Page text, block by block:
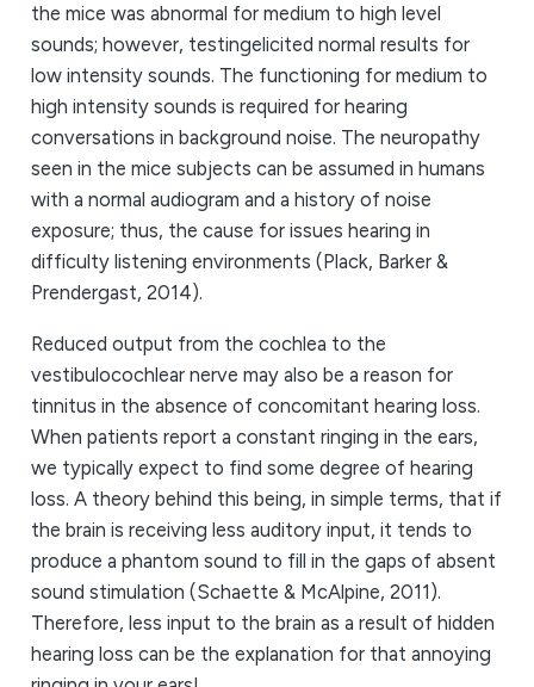
the mice was abnormal for medium to high level
sounds; however, testingelicited normal results for
low intensity sounds. The functioning for medium to
high intensity sounds is required for hearing
conversations in background noise. The neuropathy
seen in the mice subjects can be assumed in humans
with a normal audiogram and a history of noise
exposure; thus, the cause for issues hearing in
difficulty listening environments (Plack, Barker &
Prendergast, 2014).
Reduced output from the cochlea to the
vestibulocochlear nerve may also be a reason for
tinnitus in the absence of concomitant hearing loss.
When patients report a constant ringing in the ears,
we typically expect to find some degree of hearing
loss. A theory behind this being, in simple terms, that if
the brain is receiving less auditory input, it tends to
produce a phantom sound to fill in the gaps of absent
sound stimulation (Schaette & McAlpine, 2011).
Therefore, less input to the brain as a result of hidden
hearing loss can be the explanation for that annoying